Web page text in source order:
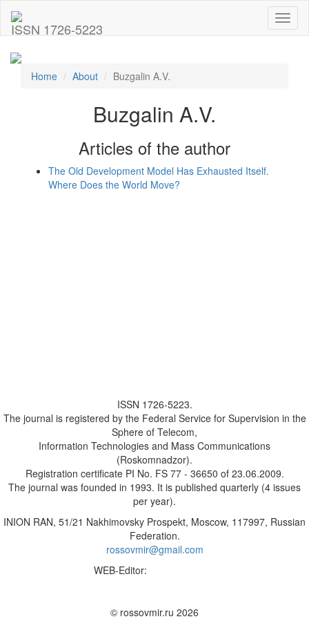
ISSN 1726-5223
Home About Buzgalin A.V.
Buzgalin A.V.
Articles of the author
The Old Development Model Has Exhausted Itself.
Where Does the World Move?
ISSN 1726-5223.
The journal is registered by the Federal Service for Supervision in the
Sphere of Telecom,
Information Technologies and Mass Communications
(Roskomnadzor).
Registration certificate PI No. FS 77 - 36650 of 23.06.2009.
The journal was founded in 1993. It is published quarterly (4 issues
per year).
INION RAN, 51/21 Nakhimovsky Prospekt, Moscow, 117997, Russian
Federation.
rossovmir@gmail.com
WEB-Editor:
© rossovmir.ru 2026